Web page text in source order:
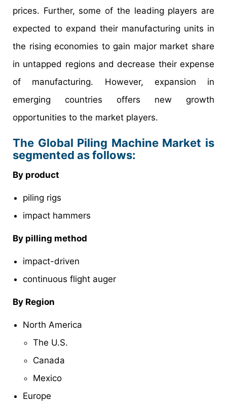
prices. Further, some of the leading players are
expected to expand their manufacturing units in
the rising economies to gain major market share
in untapped regions and decrease their expense
of manufacturing. However, expansion in
emerging countries offers new growth
opportunities to the market players.
The Global Piling Machine Market is
segmented as follows:
By product
piling rigs
impact hammers
By pilling method
impact-driven
continuous flight auger
By Region
North America
The U.S.
Canada
Mexico
Europe